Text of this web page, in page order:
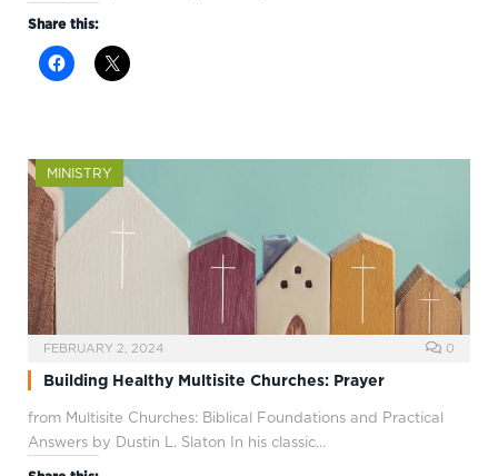
Share this:
MINISTRY
FEBRUARY 2, 2024 0
Building Healthy Multisite Churches: Prayer
from Multisite Churches: Biblical Foundations and Practical
Answers by Dustin L. Slaton In his classic…